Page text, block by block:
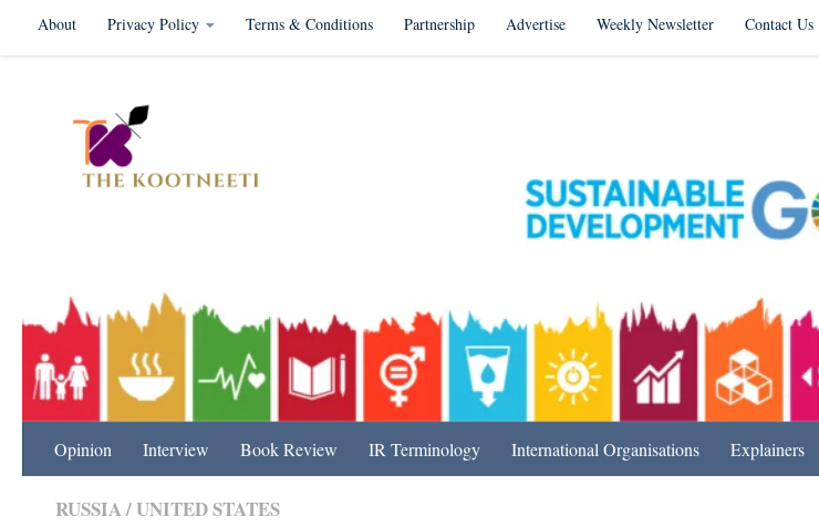
Skip to content
About Privacy Policy Terms & Conditions Partnership Advertise Weekly Newsletter Contact Us
Opinion Interview Book Review IR Terminology International Organisations Explainers
RUSSIA/UNITED STATES